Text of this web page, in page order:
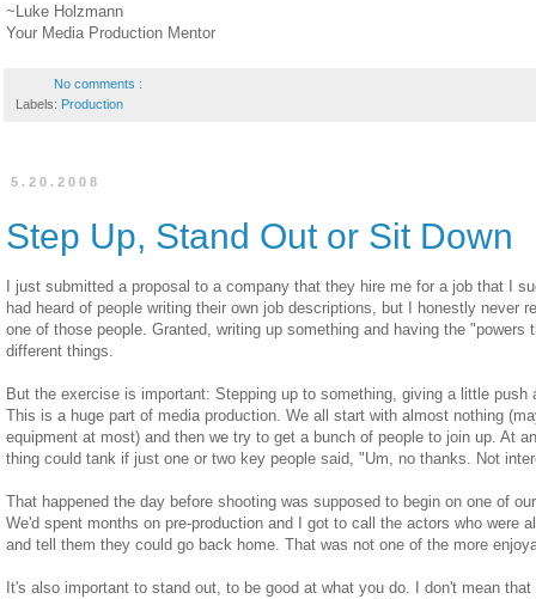
~Luke Holzmann
Your Media Production Mentor
No comments :
Labels: Production
5.20.2008
Step Up, Stand Out or Sit Down
I just submitted a proposal to a company that they hire me for a job that I
had heard of people writing their own job descriptions, but I honestly never
one of those people. Granted, writing up something and having the "powers
different things.
But the exercise is important: Stepping up to something, giving a little push
This is a huge part of media production. We all start with almost nothing
equipment at most) and then we try to get a bunch of people to join up. At
thing could tank if just one or two key people said, "Um, no thanks. Not
That happened the day before shooting was supposed to begin on one of
We'd spent months on pre-production and I got to call the actors who were
and tell them they could go back home. That was not one of the more
It's also important to stand out, to be good at what you do. I don't mean